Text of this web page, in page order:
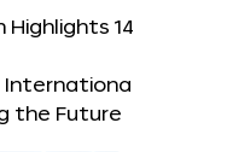
Highlights 14
Internationa
the Future